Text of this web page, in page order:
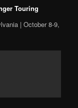
Touring
| October 8-9,